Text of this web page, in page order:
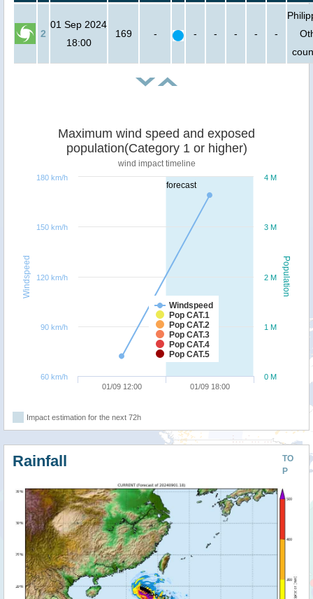
2
01 Sep 2024
18:00
169 - - - - - -
forecast
Population
Windspeed
Maximum wind speed and exposed
population(Category 1 or higher)
wind impact timeline
Windspeed
Pop CAT.1
Pop CAT.2
Pop CAT.3
Pop CAT.4
Pop CAT.5
01/09 12:00 01/09 18:00
0 M
1 M
2 M
3 M
4 M
60 km/h
90 km/h
120 km/h
150 km/h
180 km/h
Impact estimation for the next 72h
TO
P
Rainfall